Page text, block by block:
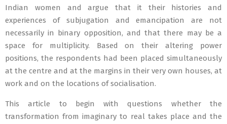
Indian women and argue that it their histories and
experiences of subjugation and emancipation are not
necessarily in binary opposition, and that there may be a
space for multiplicity. Based on their altering power
positions, the respondents had been placed simultaneously
at the centre and at the margins in their very own houses, at
work and on the locations of socialisation.
This article to begin with questions whether the
transformation from imaginary to real takes place and the